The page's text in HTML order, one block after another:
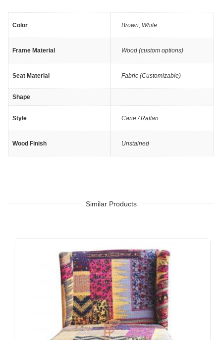
Color Brown, White
Frame Material Wood (custom options)
Seat Material Fabric (Customizable)
Shape
Style Cane / Rattan
Wood Finish Unstained
Similar Products